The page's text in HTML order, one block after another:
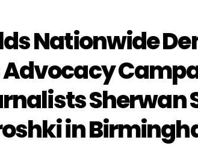
Nationwide
Sherwan
in